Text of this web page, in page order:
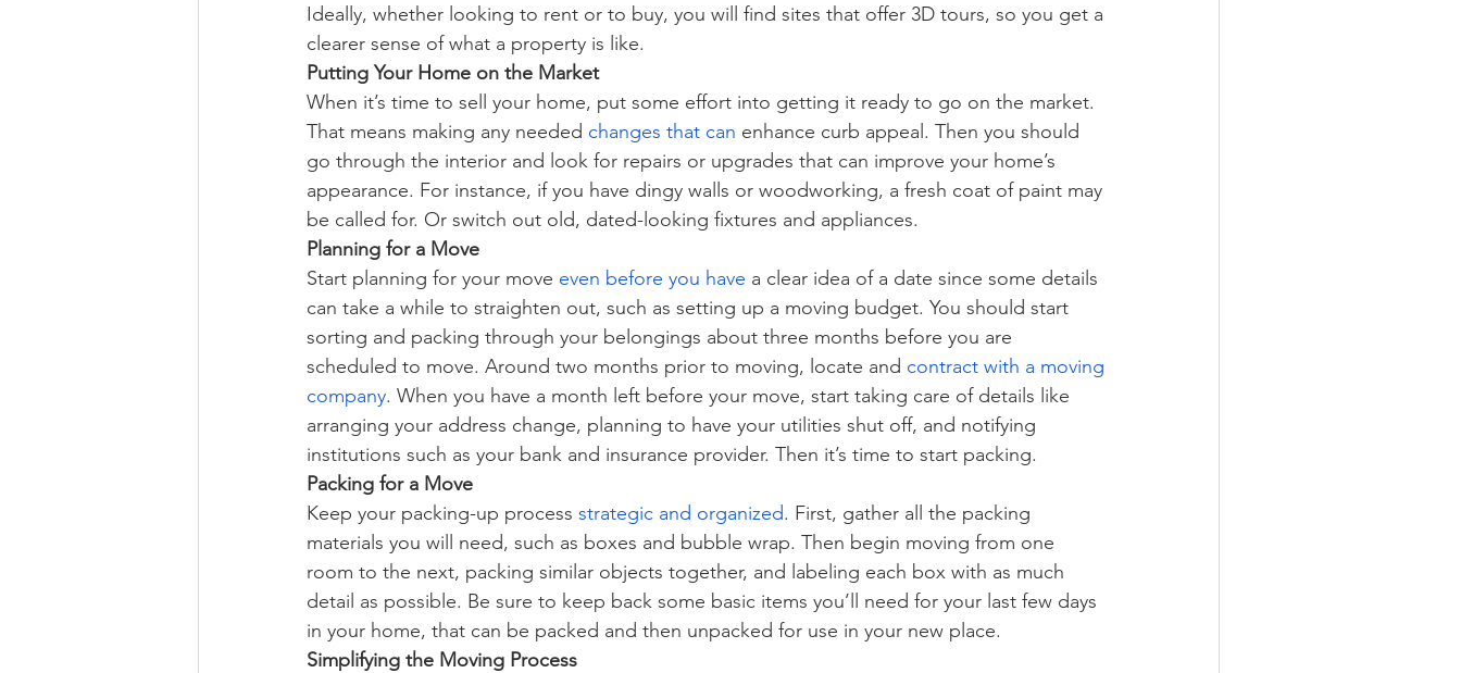
Ideally, whether looking to rent or to buy, you will find sites that offer 3D tours, so you get a
clearer sense of what a property is like.
Putting Your Home on the Market
When it’s time to sell your home, put some effort into getting it ready to go on the market.
That means making any needed changes that can enhance curb appeal. Then you should
go through the interior and look for repairs or upgrades that can improve your home’s
appearance. For instance, if you have dingy walls or woodworking, a fresh coat of paint may
be called for. Or switch out old, dated-looking fixtures and appliances.
Planning for a Move
Start planning for your move even before you have a clear idea of a date since some details
can take a while to straighten out, such as setting up a moving budget. You should start
sorting and packing through your belongings about three months before you are
scheduled to move. Around two months prior to moving, locate and contract with a moving
company. When you have a month left before your move, start taking care of details like
arranging your address change, planning to have your utilities shut off, and notifying
institutions such as your bank and insurance provider. Then it’s time to start packing.
Packing for a Move
Keep your packing-up process strategic and organized. First, gather all the packing
materials you will need, such as boxes and bubble wrap. Then begin moving from one
room to the next, packing similar objects together, and labeling each box with as much
detail as possible. Be sure to keep back some basic items you’ll need for your last few days
in your home, that can be packed and then unpacked for use in your new place.
Simplifying the Moving Process